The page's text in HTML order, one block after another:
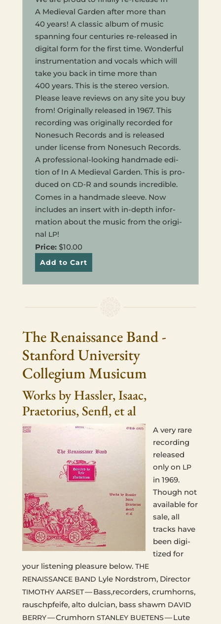
A Medieval Garden after more than
40 years! A clas­sic album of music
span­ning four cen­turies re-released in
dig­i­tal form for the first time. Won­der­ful
instru­men­ta­tion and vocals which will
take you back in time more than
400 years. This is the stereo ver­sion.
Please leave reviews on any site you buy
from! Orig­i­nal­ly released in 1967. This
record­ing was orig­i­nal­ly record­ed for
None­such Records and is released
under license from None­such Records.
A pro­fes­sion­al-look­ing hand­made edi­
tion of In A Medieval Garden. This is pro­
duced on CD‑R and sounds incred­i­ble.
Comes in a hand­made sleeve. Now
includes an insert with in-depth infor­
ma­tion about the music from the orig­i­
nal LP!
Price: $10.00
The Renaissance Band -
Stanford University
Collegium Musicum
Works by Hassler, Isaac,
Praetorius, Senfl, et al
A very rare
record­ing
released
only on LP
in 1969.
Though not
avail­able for
sale, all
tracks have
been dig­i­
tized for
your lis­ten­ing plea­sure below. THE
RENAISSANCE BAND Lyle Nord­strom, Direc­tor
TIMOTHY AARSET— Bass,recorders, crumhorns,
rausch­pfeife, alto dul­cian, bass shawm DAVID
BERRY— Crumhorn STANLEY BUETENS— Lute